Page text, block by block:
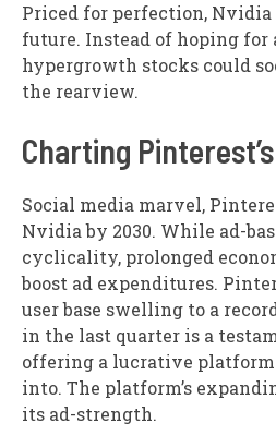
Priced for perfection, Nvidia
future. Instead of hoping for
hypergrowth stocks could
the rearview.
Charting
Social media marvel,
Nvidia by 2030. While ad-
cyclicality, prolonged
boost ad expenditures.
user base swelling to a
in the last quarter is a
offering a lucrative
into. The platform’s
its ad-strength.